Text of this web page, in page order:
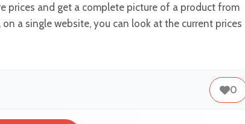
prices and get a complete picture of a product from
on a single website, you can look at the current prices
0